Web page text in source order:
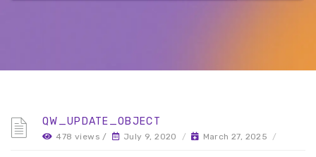
QW_UPDATE_OBJECT
478 views / July 9, 2020 / March 27, 2025 /